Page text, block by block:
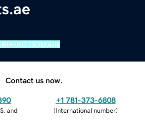
DOMAIN
Contact us now.
and
+1 781-373-6808
(International number)